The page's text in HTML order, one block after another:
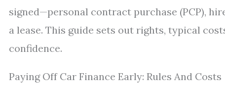
signed—personal contract purchase (PCP),
a lease. This guide sets out rights, typical
confidence.
Paying Off Car Finance Early: Rules And Costs